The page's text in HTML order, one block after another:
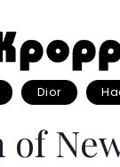
Dior